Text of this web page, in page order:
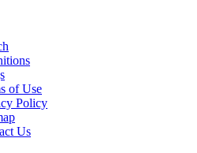
of Use
Policy
Us